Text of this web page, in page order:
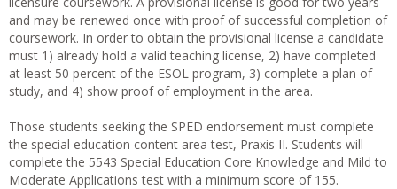
and may be renewed once with proof of successful completion of
coursework. In order to obtain the provisional license a candidate
must 1) already hold a valid teaching license, 2) have completed
at least 50 percent of the ESOL program, 3) complete a plan of
study, and 4) show proof of employment in the area.
Those students seeking the SPED endorsement must complete
the special education content area test, Praxis II. Students will
complete the 5543 Special Education Core Knowledge and Mild to
Moderate Applications test with a minimum score of 155.